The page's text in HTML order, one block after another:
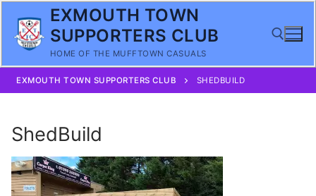
content
EXMOUTH TOWN
SUPPORTERS CLUB
HOME OF THE MUFFTOWN CASUALS
Search for:
EXMOUTH TOWN SUPPORTERS CLUB SHEDBUILD
ShedBuild